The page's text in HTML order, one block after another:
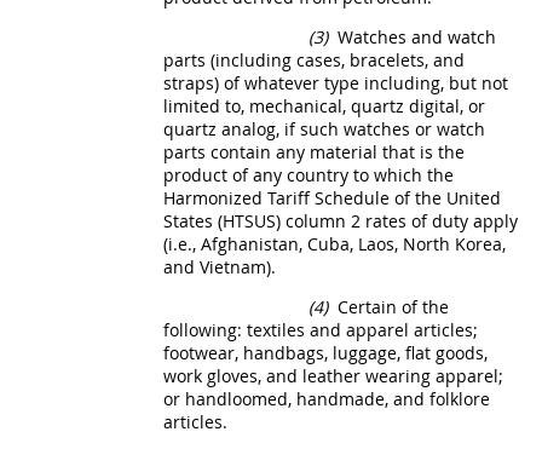
(3) Watches and watch
parts (including cases, bracelets, and
straps) of whatever type including, but not
limited to, mechanical, quartz digital, or
quartz analog, if such watches or watch
parts contain any material that is the
product of any country to which the
Harmonized Tariff Schedule of the United
States (HTSUS) column 2 rates of duty apply
(i.e., Afghanistan, Cuba, Laos, North Korea,
and Vietnam).
(4) Certain of the
following: textiles and apparel articles;
footwear, handbags, luggage, flat goods,
work gloves, and leather wearing apparel;
or handloomed, handmade, and folklore
articles.